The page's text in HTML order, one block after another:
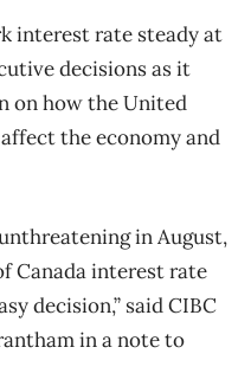
interest rate steady at
decisions as it
on how the United
the economy and
in August,
Canada interest rate
decision,” said CIBC
in a note to